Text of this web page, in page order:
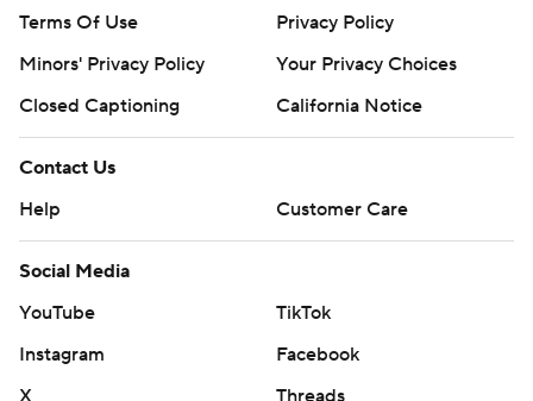
Terms Of Use
Privacy Policy
Minors' Privacy Policy
Your Privacy Choices
Closed Captioning
California Notice
Contact Us
Help
Customer Care
Social Media
YouTube
TikTok
Instagram
Facebook
X
Threads